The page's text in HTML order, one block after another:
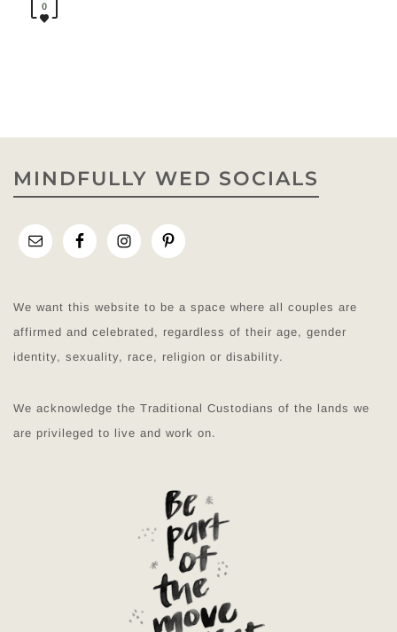
0
MINDFULLY WED SOCIALS
We want this website to be a space where all couples are
affirmed and celebrated, regardless of their age, gender
identity, sexuality, race, religion or disability.
We acknowledge the Traditional Custodians of the lands we
are privileged to live and work on.